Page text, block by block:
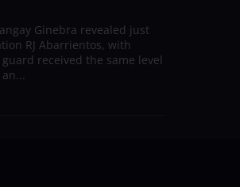
Ginebra revealed just
RJ Abarrientos, with
received the same level